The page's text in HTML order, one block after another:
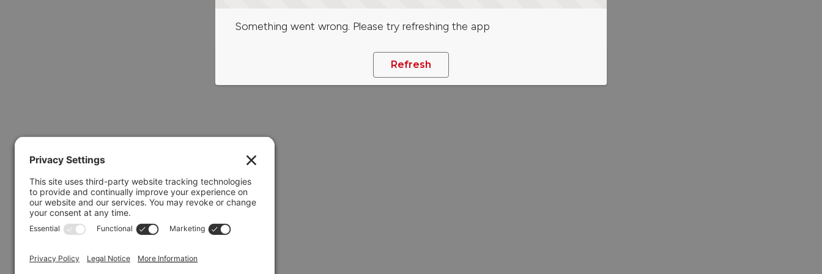
Something went wrong. Please try refreshing the app
Refresh